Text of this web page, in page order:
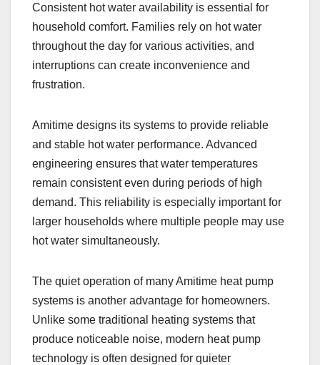
Consistent hot water availability is essential for
household comfort. Families rely on hot water
throughout the day for various activities, and
interruptions can create inconvenience and
frustration.
Amitime designs its systems to provide reliable
and stable hot water performance. Advanced
engineering ensures that water temperatures
remain consistent even during periods of high
demand. This reliability is especially important for
larger households where multiple people may use
hot water simultaneously.
The quiet operation of many Amitime heat pump
systems is another advantage for homeowners.
Unlike some traditional heating systems that
produce noticeable noise, modern heat pump
technology is often designed for quieter